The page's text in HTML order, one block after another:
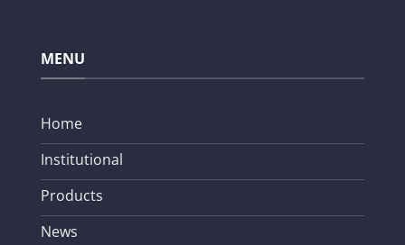
MENU
Home
Institutional
Products
News